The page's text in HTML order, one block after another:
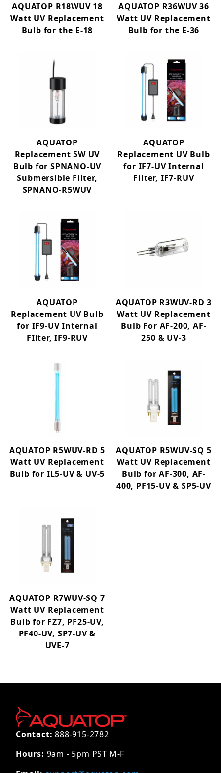
AQUATOP R18WUV 18
Watt UV Replacement
Bulb for the E-18
AQUATOP R36WUV 36
Watt UV Replacement
Bulb for the E-36
AQUATOP
Replacement 5W UV
Bulb for SPNANO-UV
Submersible Filter,
SPNANO-R5WUV
AQUATOP
Replacement UV Bulb
for IF7-UV Internal
Filter, IF7-RUV
AQUATOP
Replacement UV Bulb
for IF9-UV Internal
FIlter, IF9-RUV
AQUATOP R3WUV-RD 3
Watt UV Replacement
Bulb For AF-200, AF-
250 & UV-3
AQUATOP R5WUV-RD 5
Watt UV Replacement
Bulb for IL5-UV & UV-5
AQUATOP R5WUV-SQ 5
Watt UV Replacement
Bulb for AF-300, AF-
400, PF15-UV & SP5-UV
AQUATOP R7WUV-SQ 7
Watt UV Replacement
Bulb for FZ7, PF25-UV,
PF40-UV, SP7-UV &
UVE-7
Contact: 888-915-2782
Hours: 9am - 5pm PST M-F